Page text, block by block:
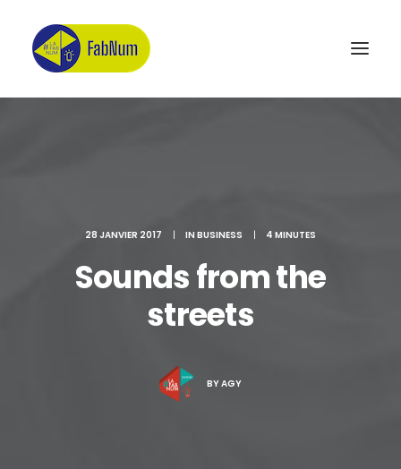
28 JANVIER 2017 | IN BUSINESS | 4 MINUTES
Sounds from the
streets
BYAGY